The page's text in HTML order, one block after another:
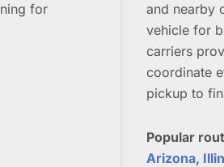
for
and nearby
vehicle for
carriers
coordinate
pickup to
Popular
Arizona,